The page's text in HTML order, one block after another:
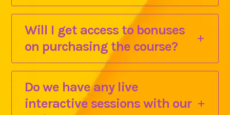
Will I get access to bonuses
on purchasing the course?
Do we have any live
interactive sessions with our